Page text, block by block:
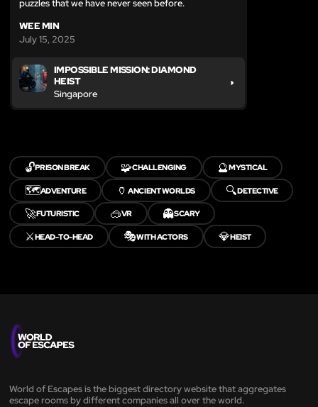
puzzles that we have never seen before.
WEE MIN
July 15, 2025
IMPOSSIBLE MISSION: DIAMOND
HEIST
Singapore
🔓PRISON BREAK 🧩CHALLENGING 🔮MYSTICAL
🗺️ADVENTURE 🏺ANCIENT WORLDS 🔍DETECTIVE
🚀FUTURISTIC 🥽VR 👻SCARY
⚔️HEAD-TO-HEAD 🎭WITH ACTORS 💎HEIST
World of Escapes is the biggest directory website that aggregates
escape rooms by different companies all over the world.